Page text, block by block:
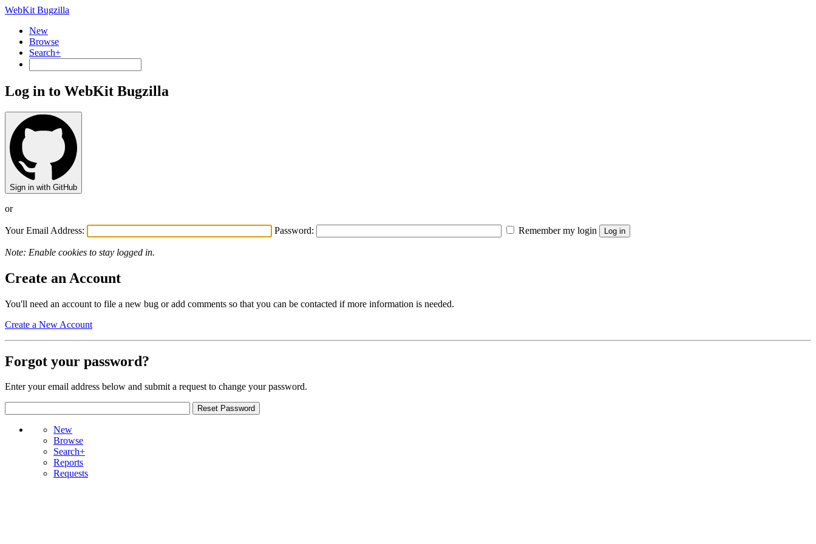
WebKit Bugzilla
New
Browse
Search+
Log in to WebKit Bugzilla
Sign in with GitHub
or
Your Email Address: Password: Remember my login
Note: Enable cookies to stay logged in.
Create an Account
You'll need an account to file a new bug or add comments so that you can be contacted if more information is needed.
Create a New Account
Forgot your password?
Enter your email address below and submit a request to change your password.
New
Browse
Search+
Reports
Requests